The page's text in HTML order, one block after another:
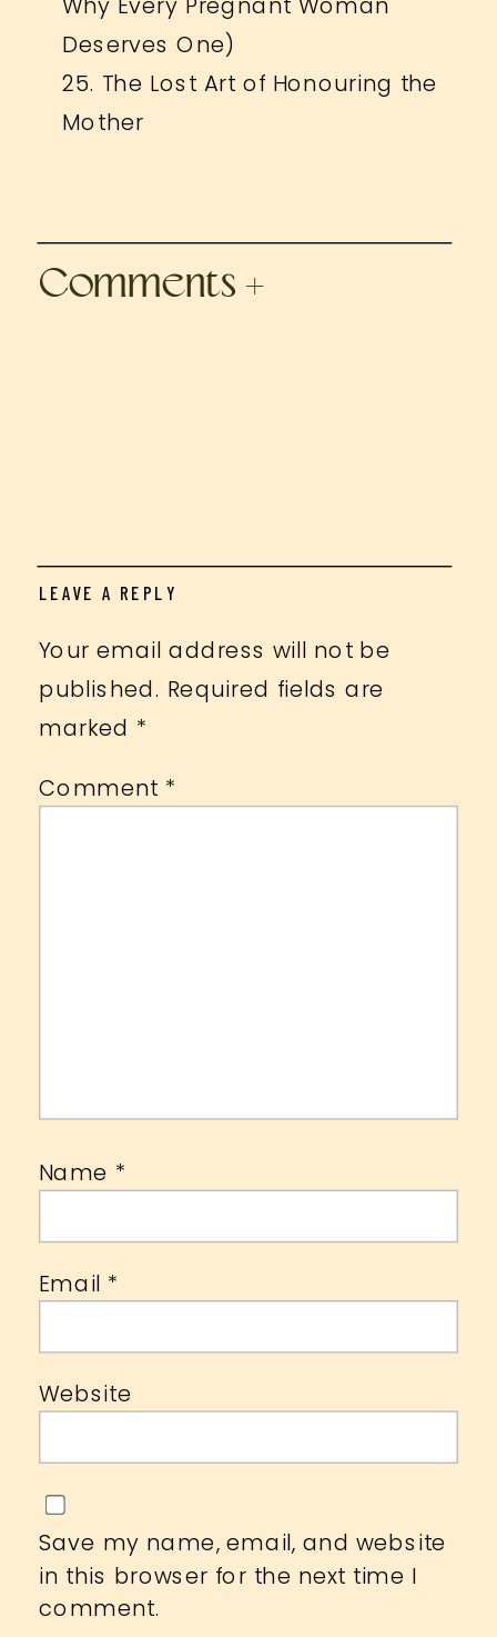
Deserves One)
25. The Lost Art of Honouring the
Mother
Comments +
LEAVE A REPLY
Your email address will not be
published. Required fields are
marked *
Comment *
Name *
Email *
Website
Save my name, email, and website
in this browser for the next time I
comment.